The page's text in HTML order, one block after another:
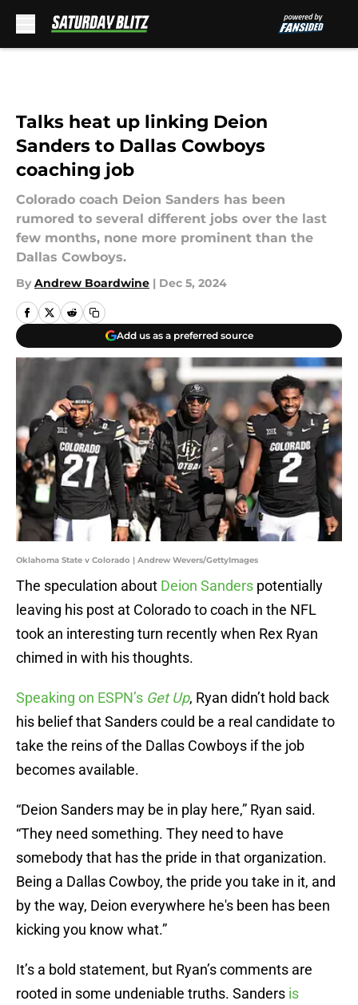
Talks heat up linking Deion
Sanders to Dallas Cowboys
coaching job
Colorado coach Deion Sanders has been
rumored to several different jobs over the last
few months, none more prominent than the
Dallas Cowboys.
By Andrew Boardwine | Dec 5, 2024
Add us as a preferred source
Oklahoma State v Colorado | Andrew Wevers/GettyImages
The speculation about Deion Sanders potentially
leaving his post at Colorado to coach in the NFL
took an interesting turn recently when Rex Ryan
chimed in with his thoughts.
Speaking on ESPN’s Get Up, Ryan didn’t hold back
his belief that Sanders could be a real candidate to
take the reins of the Dallas Cowboys if the job
becomes available.
“Deion Sanders may be in play here,” Ryan said.
“They need something. They need to have
somebody that has the pride in that organization.
Being a Dallas Cowboy, the pride you take in it, and
by the way, Deion everywhere he's been has been
kicking you know what.”
It’s a bold statement, but Ryan’s comments are
rooted in some undeniable truths. Sanders is